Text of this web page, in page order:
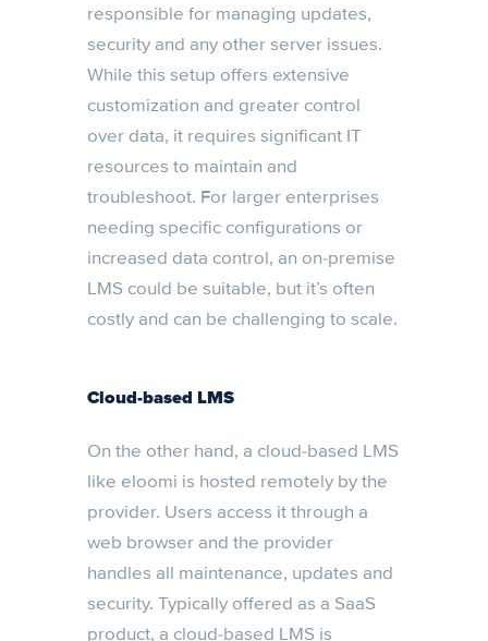
responsible for managing updates,
security and any other server issues.
While this setup offers extensive
customization and greater control
over data, it requires significant IT
resources to maintain and
troubleshoot. For larger enterprises
needing specific configurations or
increased data control, an on-premise
LMS could be suitable, but it’s often
costly and can be challenging to scale.
Cloud-based LMS
On the other hand, a cloud-based LMS
like eloomi is hosted remotely by the
provider. Users access it through a
web browser and the provider
handles all maintenance, updates and
security. Typically offered as a SaaS
product, a cloud-based LMS is